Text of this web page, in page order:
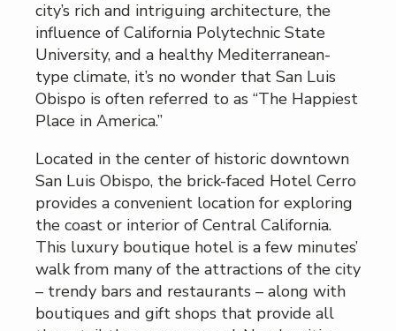
city’s rich and intriguing architecture, the
influence of California Polytechnic State
University, and a healthy Mediterranean-
type climate, it’s no wonder that San Luis
Obispo is often referred to as “The Happiest
Place in America.”
Located in the center of historic downtown
San Luis Obispo, the brick-faced Hotel Cerro
provides a convenient location for exploring
the coast or interior of Central California.
This luxury boutique hotel is a few minutes’
walk from many of the attractions of the city
– trendy bars and restaurants – along with
boutiques and gift shops that provide all